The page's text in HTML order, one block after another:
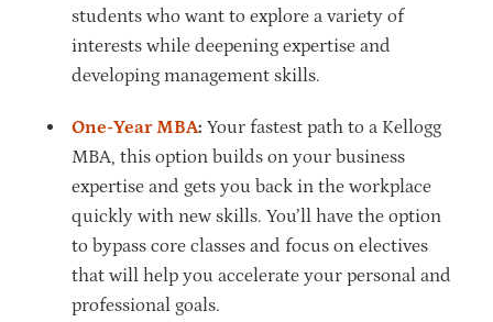
students who want to explore a variety of
interests while deepening expertise and
developing management skills.
One-Year MBA: Your fastest path to a Kellogg
MBA, this option builds on your business
expertise and gets you back in the workplace
quickly with new skills. You’ll have the option
to bypass core classes and focus on electives
that will help you accelerate your personal and
professional goals.